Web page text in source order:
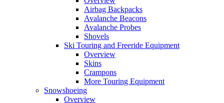
Airbag Backpacks
Avalanche Beacons
Avalanche Probes
Shovels
Ski Touring and Freeride Equipment
Overview
Skins
Crampons
More Touring Equipment
Snowshoeing
Overview